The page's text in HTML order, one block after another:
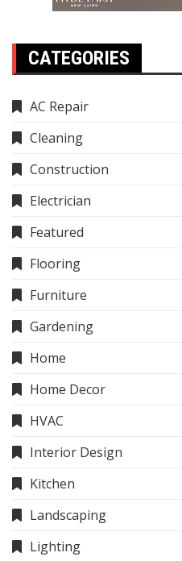
CATEGORIES
AC Repair
Cleaning
Construction
Electrician
Featured
Flooring
Furniture
Gardening
Home
Home Decor
HVAC
Interior Design
Kitchen
Landscaping
Lighting